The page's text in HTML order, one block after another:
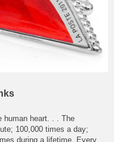
human heart. . . The
100,000 times a day;
during a lifetime. Every